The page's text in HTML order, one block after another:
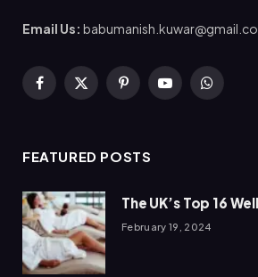
Email Us:
Facebook
X
PinterestYouTube
FEATURED POSTS
The UK’s Top 16
February 19, 2024